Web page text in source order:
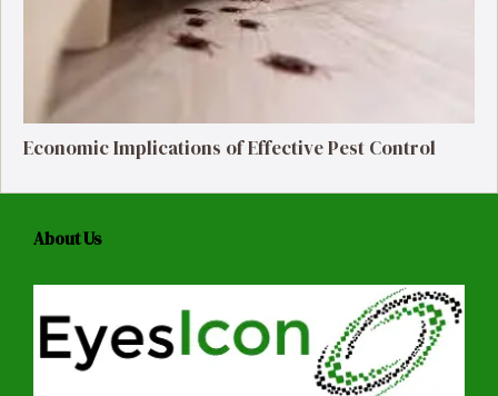
Economic Implications of Effective Pest Control
About Us